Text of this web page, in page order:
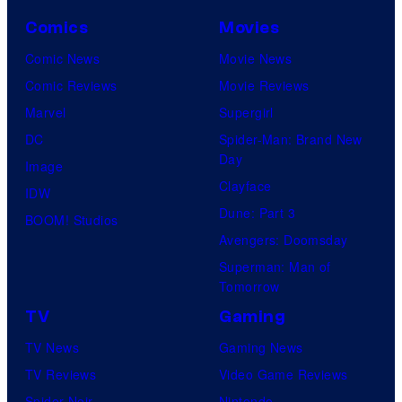
Comics
Comic News
Comic Reviews
Marvel
DC
Image
IDW
BOOM! Studios
Movies
Movie News
Movie Reviews
Supergirl
Spider-Man: Brand New
Day
Clayface
Dune: Part 3
Avengers: Doomsday
Superman: Man of
Tomorrow
TV
TV News
TV Reviews
Gaming
Gaming News
Video Game Reviews